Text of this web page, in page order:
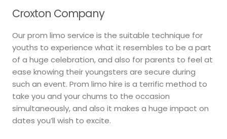
Croxton Company
Our prom limo service is the suitable technique for
youths to experience what it resembles to be a part
of a huge celebration, and also for parents to feel at
ease knowing their youngsters are secure during
such an event. Prom limo hire is a terrific method to
take you and your chums to the occasion
simultaneously, and also it makes a huge impact on
dates you’ll wish to excite.